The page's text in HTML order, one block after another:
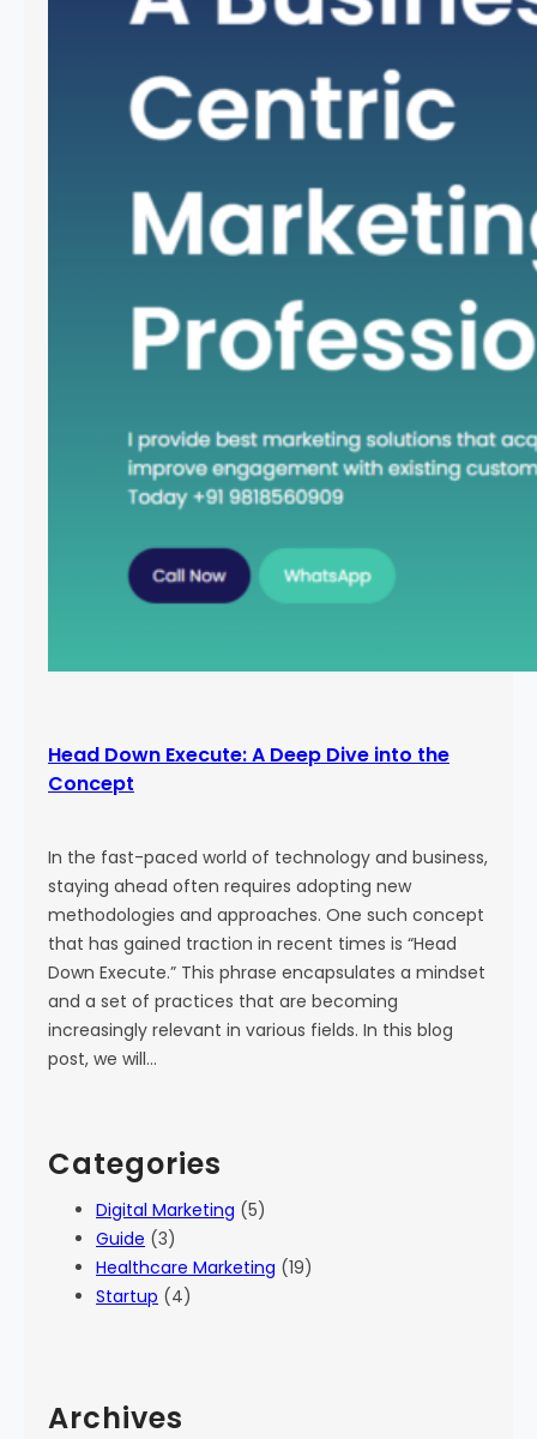
Head Down Execute: A Deep Dive into the
Concept
In the fast-paced world of technology and business,
staying ahead often requires adopting new
methodologies and approaches. One such concept
that has gained traction in recent times is “Head
Down Execute.” This phrase encapsulates a mindset
and a set of practices that are becoming
increasingly relevant in various fields. In this blog
post, we will…
Categories
Digital Marketing (5)
Guide (3)
Healthcare Marketing (19)
Startup (4)
Archives